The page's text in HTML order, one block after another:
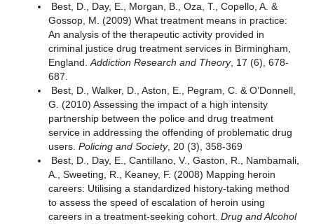
Best, D., Day, E., Morgan, B., Oza, T., Copello, A. &
Gossop, M. (2009) What treatment means in practice:
An analysis of the therapeutic activity provided in
criminal justice drug treatment services in Birmingham,
England. Addiction Research and Theory, 17 (6), 678-
687.
Best, D., Walker, D., Aston, E., Pegram, C. & O’Donnell,
G. (2010) Assessing the impact of a high intensity
partnership between the police and drug treatment
service in addressing the offending of problematic drug
users. Policing and Society, 20 (3), 358-369
Best, D., Day, E., Cantillano, V., Gaston, R., Nambamali,
A., Sweeting, R., Keaney, F. (2008) Mapping heroin
careers: Utilising a standardized history-taking method
to assess the speed of escalation of heroin using
careers in a treatment-seeking cohort. Drug and Alcohol